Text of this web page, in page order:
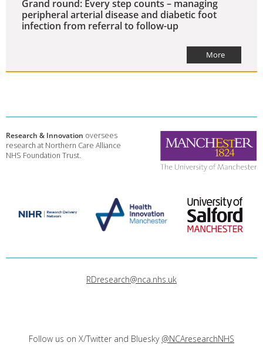
Grand round: Every step counts – managing
peripheral arterial disease and diabetic foot
infection from referral to follow-up
More
Research & Innovation oversees
research at Northern Care Alliance
NHS Foundation Trust.
RDresearch@nca.nhs.uk
Follow us on X/Twitter and Bluesky @NCAresearchNHS